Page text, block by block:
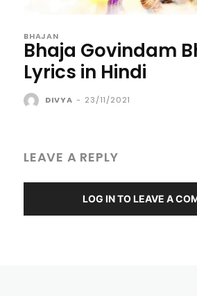
BHAJAN
Bhaja Govindam
Lyrics in Hindi
DIVYA - 23/11/2021
LEAVE A REPLY
LOG IN TO LEAVE A